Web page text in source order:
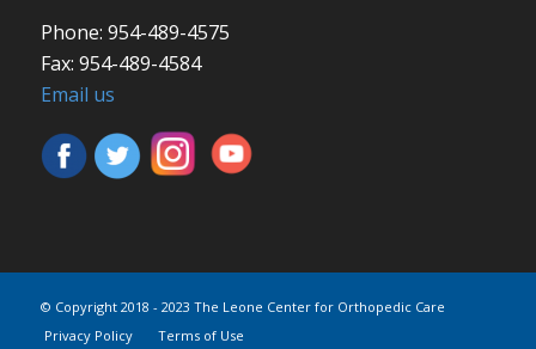
Phone: 954-489-4575
Fax: 954-489-4584
Email us
© Copyright 2018 - 2023 The Leone Center for Orthopedic Care
Privacy Policy
Terms of Use